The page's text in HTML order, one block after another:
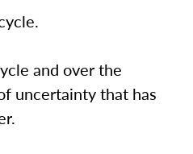
and over the
uncertainty that has